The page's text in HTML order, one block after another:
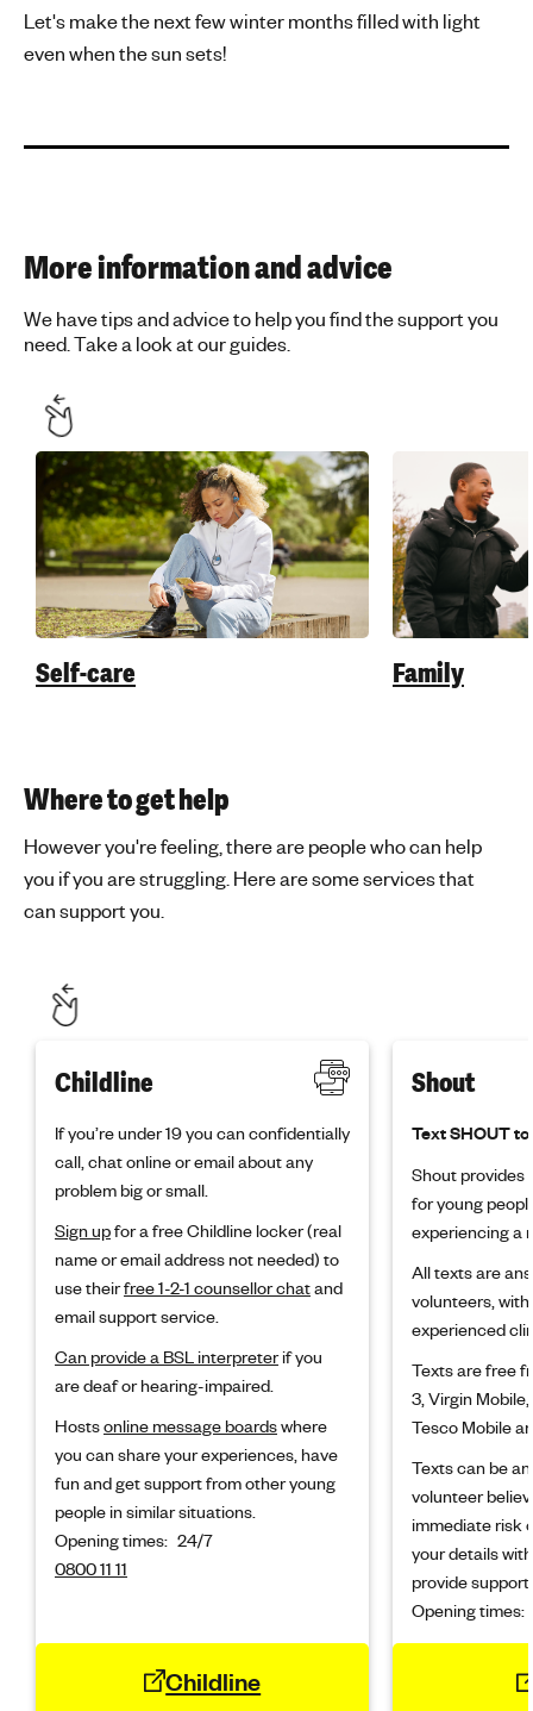
Let's make the next few winter months filled with light
even when the sun sets!
More information and advice
We have tips and advice to help you find the support you
need. Take a look at our guides.
Self-care Family
Where to get help
However you're feeling, there are people who can help
you if you are struggling. Here are some services that
can support you.
Childline
If you’re under 19 you can confidentially
call, chat online or email about any
problem big or small.
Sign upfor a free Childline locker (real
name or email address not needed) to
use theirfree 1-2-1 counsellor chatand
email support service.
Can provide a BSL interpreterif you
are deaf or hearing-impaired.
Hostsonline message boardswhere
you can share your experiences, have
fun and get support from other young
people in similar situations.
Opening times: 24/7
0800 11 11
Childline
Shout
Text SHOUT
Shout provides
for young
experiencing a
All texts are
volunteers,
experienced
Texts are free
3, Virgin
Tesco Mobile
Texts can be
volunteer
immediate risk
your details
provide support.
Opening times: